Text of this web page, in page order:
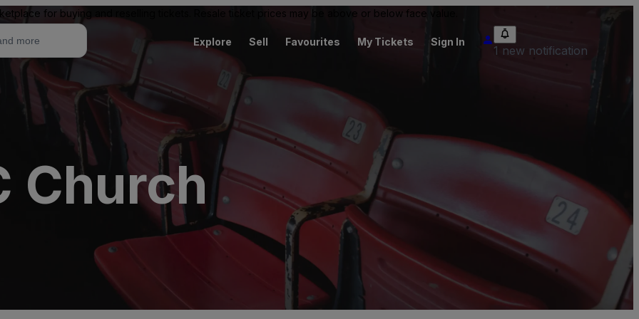
for buying and reselling tickets. Resale ticket prices may be above or below face value.
Explore Sell Favourites My Tickets Sign In
1 new notification
Church